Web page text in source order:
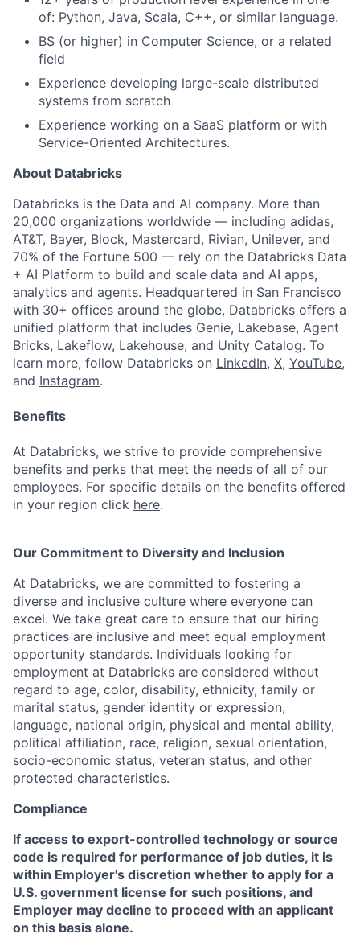
of: Python, Java, Scala, C++, or similar language.
BS (or higher) in Computer Science, or a related
field
Experience developing large-scale distributed
systems from scratch
Experience working on a SaaS platform or with
Service-Oriented Architectures.
About Databricks
Databricks is the Data and AI company. More than
20,000 organizations worldwide — including adidas,
AT&T, Bayer, Block, Mastercard, Rivian, Unilever, and
70% of the Fortune 500 — rely on the Databricks Data
+ AI Platform to build and scale data and AI apps,
analytics and agents. Headquartered in San Francisco
with 30+ offices around the globe, Databricks offers a
unified platform that includes Genie, Lakebase, Agent
Bricks, Lakeflow, Lakehouse, and Unity Catalog. To
learn more, follow Databricks on LinkedIn, X, YouTube,
and Instagram.
Benefits
At Databricks, we strive to provide comprehensive
benefits and perks that meet the needs of all of our
employees. For specific details on the benefits offered
in your region click here.
Our Commitment to Diversity and Inclusion
At Databricks, we are committed to fostering a
diverse and inclusive culture where everyone can
excel. We take great care to ensure that our hiring
practices are inclusive and meet equal employment
opportunity standards. Individuals looking for
employment at Databricks are considered without
regard to age, color, disability, ethnicity, family or
marital status, gender identity or expression,
language, national origin, physical and mental ability,
political affiliation, race, religion, sexual orientation,
socio-economic status, veteran status, and other
protected characteristics.
Compliance
If access to export-controlled technology or source
code is required for performance of job duties, it is
within Employer's discretion whether to apply for a
U.S. government license for such positions, and
Employer may decline to proceed with an applicant
on this basis alone.